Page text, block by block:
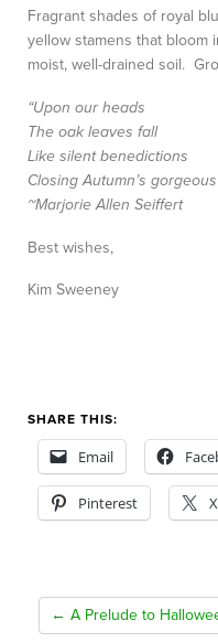
Fragrant shades of royal
yellow stamens that bloom
moist, well-drained soil.
“Upon our heads
The oak leaves fall
Like silent benedictions
Closing Autumn’s
~Marjorie Allen Seiffert
Best wishes,
Kim Sweeney
SHARE THIS:
Email
Pinterest X
← A Prelude to